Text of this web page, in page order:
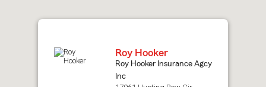
Roy Hooker
Roy Hooker Insurance Agcy
Inc